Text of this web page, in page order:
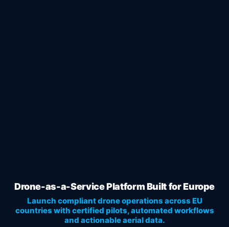
Drone-as-a-Service Platform Built for Europe
Launch compliant drone operations across EU
countries with certified pilots, automated workflows
and actionable aerial data.